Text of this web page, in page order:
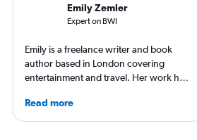
Emily Zemler
Expert on BWI
Emily is a freelance writer and book
author based in London covering
entertainment and travel. Her work has
Observer, and Conde Nast Traveler She
has ventured to more than 40 countries
Read more